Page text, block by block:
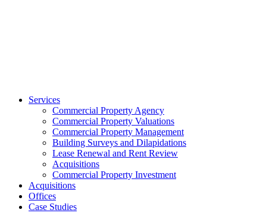
Services
Commercial Property Agency
Commercial Property Valuations
Commercial Property Management
Building Surveys and Dilapidations
Lease Renewal and Rent Review
Acquisitions
Commercial Property Investment
Acquisitions
Offices
Case Studies